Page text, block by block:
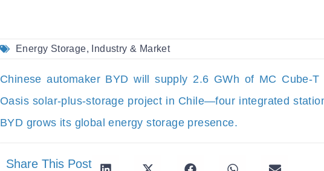
Energy Storage, Industry & Market
Chinese automaker BYD will supply 2.6 GWh of MC Cube-T
Oasis solar-plus-storage project in Chile—four integrated
BYD grows its global energy storage presence.
Share This Post